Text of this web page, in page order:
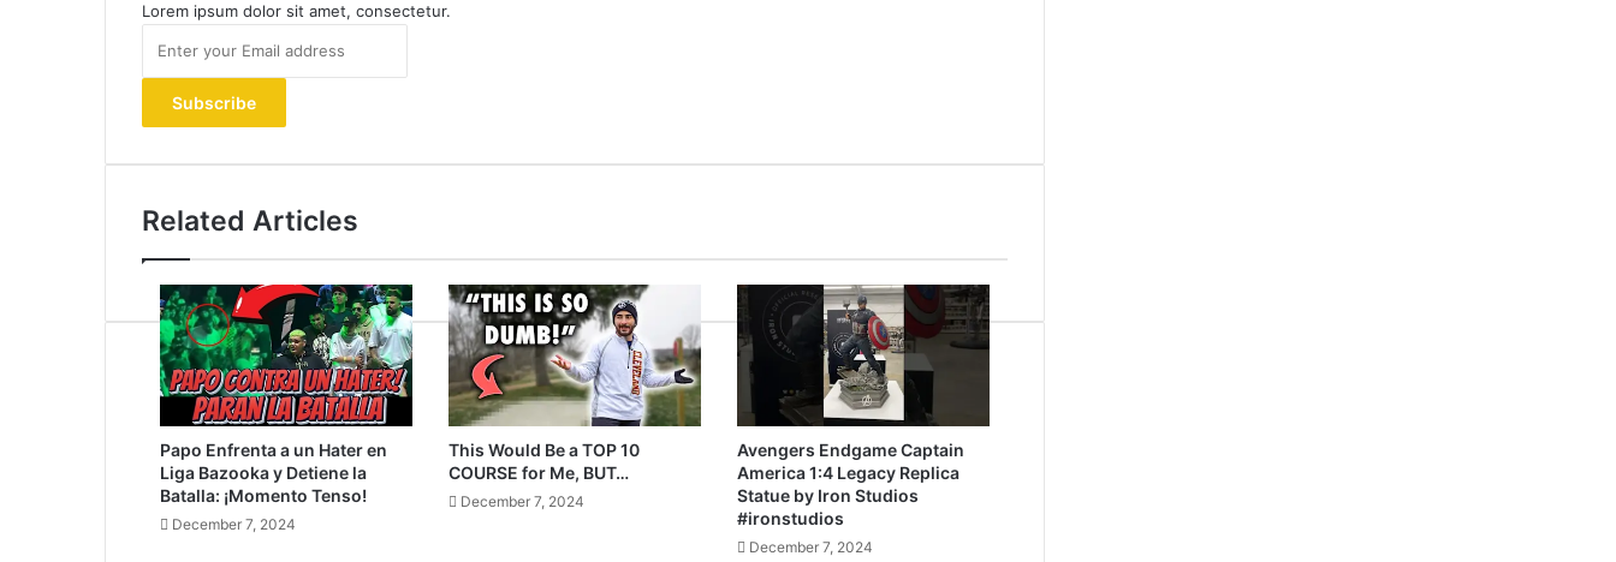
Lorem ipsum dolor sit amet, consectetur.
your
Email
address
Related Articles
Papo Enfrenta a un Hater en
Liga Bazooka y Detiene la
Batalla: ¡Momento Tenso!
December 7, 2024
This Would Be a TOP 10
COURSE for Me, BUT…
December 7, 2024
Avengers Endgame Captain
America 1:4 Legacy Replica
Statue by Iron Studios
#ironstudios
December 7, 2024